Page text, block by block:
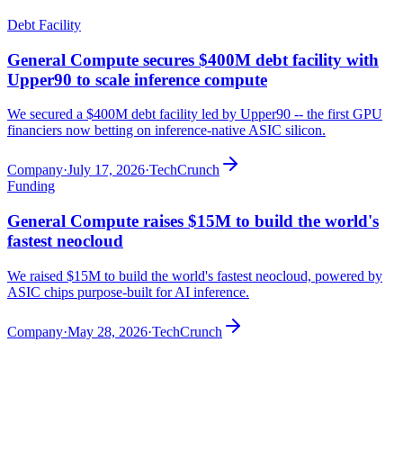
Debt Facility
General Compute secures $400M debt facility with
Upper90 to scale inference compute
We secured a $400M debt facility led by Upper90 -- the first GPU
financiers now betting on inference-native ASIC silicon.
Company·July 17, 2026·TechCrunch
Funding
General Compute raises $15M to build the world's
fastest neocloud
We raised $15M to build the world's fastest neocloud, powered by
ASIC chips purpose-built for AI inference.
Company·May 28, 2026·TechCrunch